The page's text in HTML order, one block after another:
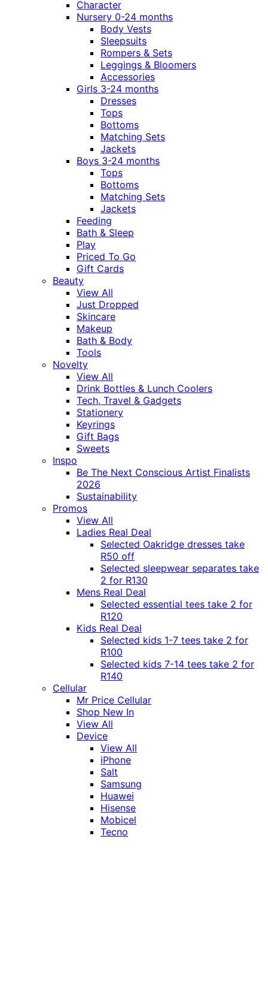
Character
Nursery 0-24 months
Body Vests
Sleepsuits
Rompers & Sets
Leggings & Bloomers
Accessories
Girls 3-24 months
Dresses
Tops
Bottoms
Matching Sets
Jackets
Boys 3-24 months
Tops
Bottoms
Matching Sets
Jackets
Feeding
Bath & Sleep
Play
Priced To Go
Gift Cards
Beauty
View All
Just Dropped
Skincare
Makeup
Bath & Body
Tools
Novelty
View All
Drink Bottles & Lunch Coolers
Tech, Travel & Gadgets
Stationery
Keyrings
Gift Bags
Sweets
Inspo
Be The Next Conscious Artist Finalists
2026
Sustainability
Promos
View All
Ladies Real Deal
Selected Oakridge dresses take
R50 off
Selected sleepwear separates take
2 for R130
Mens Real Deal
Selected essential tees take 2 for
R120
Kids Real Deal
Selected kids 1-7 tees take 2 for
R100
Selected kids 7-14 tees take 2 for
R140
Cellular
Mr Price Cellular
Shop New In
View All
Device
View All
iPhone
Salt
Samsung
Huawei
Hisense
Mobicel
Tecno